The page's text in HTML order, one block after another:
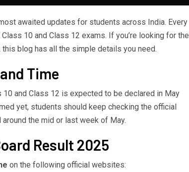
awaited updates for students across India. Every
10 and Class 12 exams. If you’re looking for the
blog has all the simple details you need.
Time
and Class 12 is expected to be declared in May
yet, students should keep checking the official
the mid or last week of May.
Result 2025
on the following official websites: